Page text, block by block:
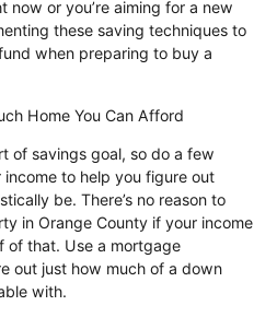
now or you’re aiming for a new
these saving techniques to
when preparing to buy a
Home You Can Afford
of savings goal, so do a few
to help you figure out
be. There’s no reason to
in Orange County if your income
of that. Use a mortgage
out just how much of a down
with.